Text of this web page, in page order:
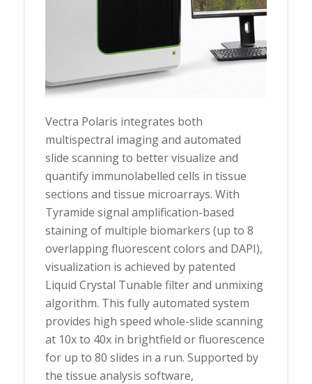
Vectra Polaris integrates both
multispectral imaging and automated
slide scanning to better visualize and
quantify immunolabelled cells in tissue
sections and tissue microarrays. With
Tyramide signal amplification-based
staining of multiple biomarkers (up to 8
overlapping fluorescent colors and DAPI),
visualization is achieved by patented
Liquid Crystal Tunable filter and unmixing
algorithm. This fully automated system
provides high speed whole-slide scanning
at 10x to 40x in brightfield or fluorescence
for up to 80 slides in a run. Supported by
the tissue analysis software,